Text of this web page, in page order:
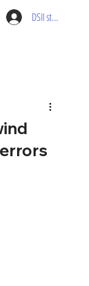
DSII student